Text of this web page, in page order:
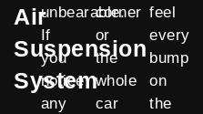
Air
Suspension
System
unbearable.
If
you
notice
any
corner
or
the
whole
car
feel
every
bump
on
the